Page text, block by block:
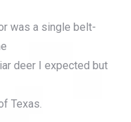
was a single belt-
deer I expected but
Texas.